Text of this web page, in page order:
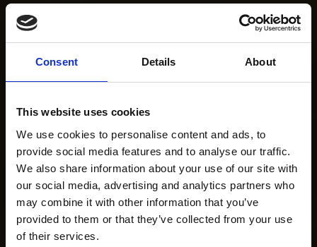
Consent Details About
This website uses cookies
We use cookies to personalise content and ads, to
provide social media features and to analyse our traffic.
We also share information about your use of our site with
our social media, advertising and analytics partners who
may combine it with other information that you’ve
provided to them or that they’ve collected from your use
of their services.